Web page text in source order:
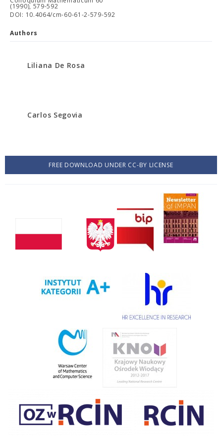
(1990), 579-592
DOI: 10.4064/cm-60-61-2-579-592
Authors
Liliana De Rosa
Carlos Segovia
FREE DOWNLOAD UNDER CC-BY LICENSE